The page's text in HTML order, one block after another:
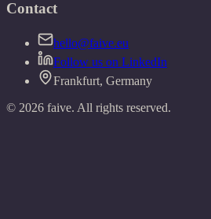
Contact
hello@faive.eu
Follow us on LinkedIn
Frankfurt, Germany
© 2026 faive. All rights reserved.